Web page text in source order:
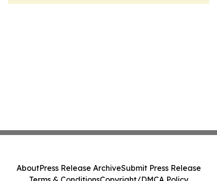
AboutPress Release ArchiveSubmit Press Release